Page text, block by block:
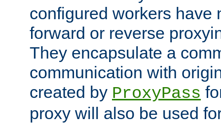
configured workers have
forward or reverse
They encapsulate a
communication with
created by ProxyPass
proxy will also be used